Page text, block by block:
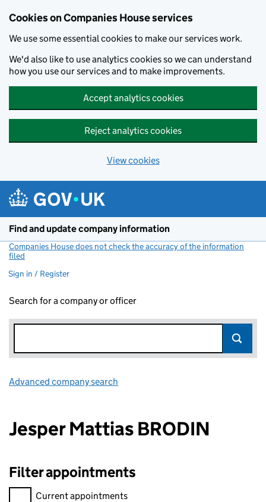
Cookies on Companies House services
We use some essential cookies to make our services work.
We'd also like to use analytics cookies so we can understand
how you use our services and to make improvements.
Accept analytics cookies
Reject analytics cookies
View cookies
Find and update company information
Companies House does not check the accuracy of the information
filed
Sign in / Register
Search for a company or officer
Advanced company search
Jesper Mattias BRODIN
Filter appointments
Filter appointments, selecting an input will reload the page.
Current appointments